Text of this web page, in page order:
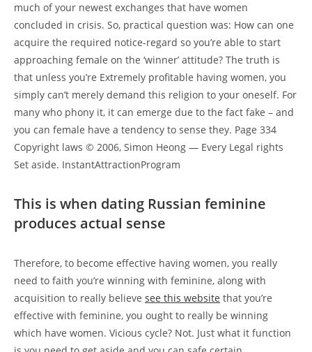
much of your newest exchanges that have women
concluded in crisis. So, practical question was: How can one
acquire the required notice-regard so you’re able to start
approaching female on the ‘winner’ attitude? The truth is
that unless you’re Extremely profitable having women, you
simply can’t merely demand this religion to your oneself. For
many who phony it, it can emerge due to the fact fake – and
you can female have a tendency to sense they. Page 334
Copyright laws © 2006, Simon Heong — Every Legal rights
Set aside. InstantAttractionProgram
This is when dating Russian feminine
produces actual sense
Therefore, to become effective having women, you really
need to faith you’re winning with feminine, along with
acquisition to really believe see this website that you’re
effective with feminine, you ought to really be winning
which have women. Vicious cycle? Not. Just what it function